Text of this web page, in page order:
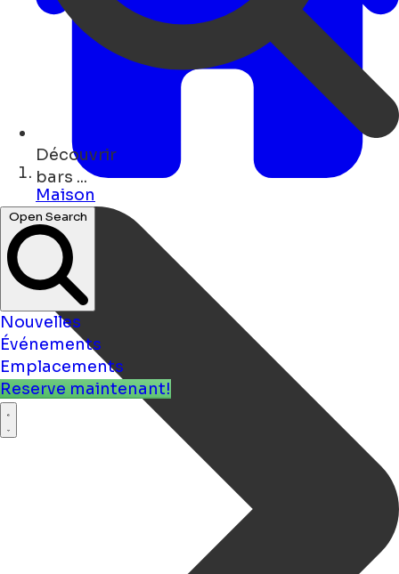
Découvrir
art ...
Open Search
Nouvelles
Événements
Emplacements
Reserve maintenant!
Maison